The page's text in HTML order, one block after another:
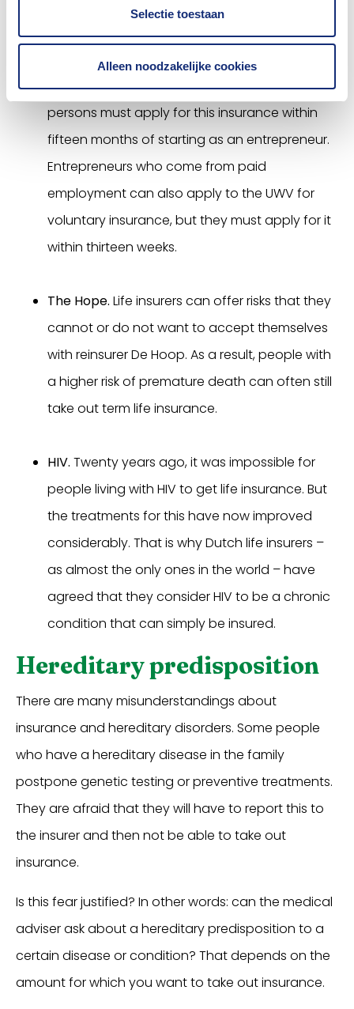
Selectie toestaan
Alleen noodzakelijke cookies
who are unable to take out a normal AOV for
medical reasons, there is the private safety net
insurance. The conditions and premium are
the same with all insurers. Self-employed
persons must apply for this insurance within
fifteen months of starting as an entrepreneur.
Entrepreneurs who come from paid
employment can also apply to the UWV for
voluntary insurance, but they must apply for it
within thirteen weeks.
The Hope. Life insurers can offer risks that they
cannot or do not want to accept themselves
with reinsurer De Hoop. As a result, people with
a higher risk of premature death can often still
take out term life insurance.
HIV. Twenty years ago, it was impossible for
people living with HIV to get life insurance. But
the treatments for this have now improved
considerably. That is why Dutch life insurers –
as almost the only ones in the world – have
agreed that they consider HIV to be a chronic
condition that can simply be insured.
Hereditary predisposition
There are many misunderstandings about
insurance and hereditary disorders. Some people
who have a hereditary disease in the family
postpone genetic testing or preventive treatments.
They are afraid that they will have to report this to
the insurer and then not be able to take out
insurance.
Is this fear justified? In other words: can the medical
adviser ask about a hereditary predisposition to a
certain disease or condition? That depends on the
amount for which you want to take out insurance.